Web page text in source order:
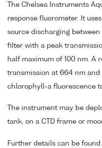
The Chelsea Instruments
response fluorometer. It
source discharging
filter with a peak
half maximum of 100 nm. A
transmission at 664 nm and
chlorophyll-a fluorescence
The instrument may be
tank, on a CTD frame or
Further details can be